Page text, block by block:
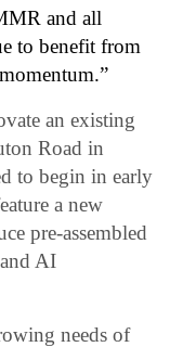
and all
to benefit from
an existing
Road in
to begin in early
a new
pre-assembled
AI
needs of